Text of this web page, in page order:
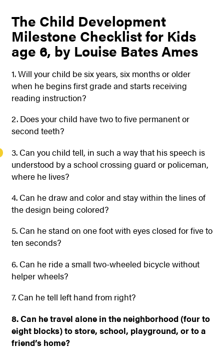
The Child Development
Milestone Checklist for Kids
age 6, by Louise Bates Ames
1. Will your child be six years, six months or older
when he begins first grade and starts receiving
reading instruction?
2. Does your child have two to five permanent or
second teeth?
3. Can you child tell, in such a way that his speech is
understood by a school crossing guard or policeman,
where he lives?
4. Can he draw and color and stay within the lines of
the design being colored?
5. Can he stand on one foot with eyes closed for five to
ten seconds?
6. Can he ride a small two-wheeled bicycle without
helper wheels?
7. Can he tell left hand from right?
8. Can he travel alone in the neighborhood (four to
eight blocks) to store, school, playground, or to a
friend’s home?